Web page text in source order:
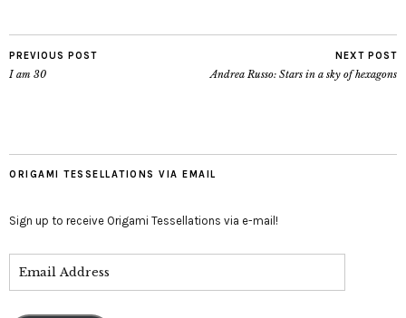
PREVIOUS POST
I am 30
NEXT POST
Andrea Russo: Stars in a sky of hexagons
ORIGAMI TESSELLATIONS VIA EMAIL
Sign up to receive Origami Tessellations via e-mail!